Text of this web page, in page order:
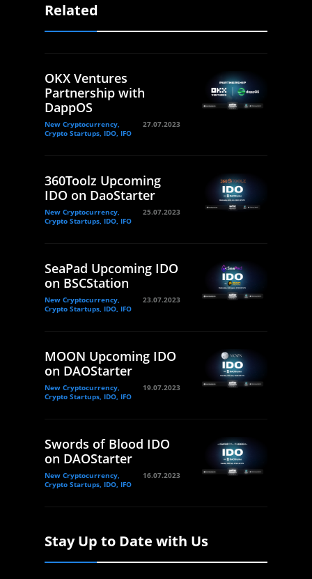
Related
OKX Ventures
Partnership with
DappOS
New Cryptocurrency,
Crypto Startups, IDO, IFO
27.07.2023
360Toolz Upcoming
IDO on DaoStarter
New Cryptocurrency,
Crypto Startups, IDO, IFO
25.07.2023
SeaPad Upcoming IDO
on BSCStation
New Cryptocurrency,
Crypto Startups, IDO, IFO
23.07.2023
MOON Upcoming IDO
on DAOStarter
New Cryptocurrency,
Crypto Startups, IDO, IFO
19.07.2023
Swords of Blood IDO
on DAOStarter
New Cryptocurrency,
Crypto Startups, IDO, IFO
16.07.2023
Stay Up to Date with Us